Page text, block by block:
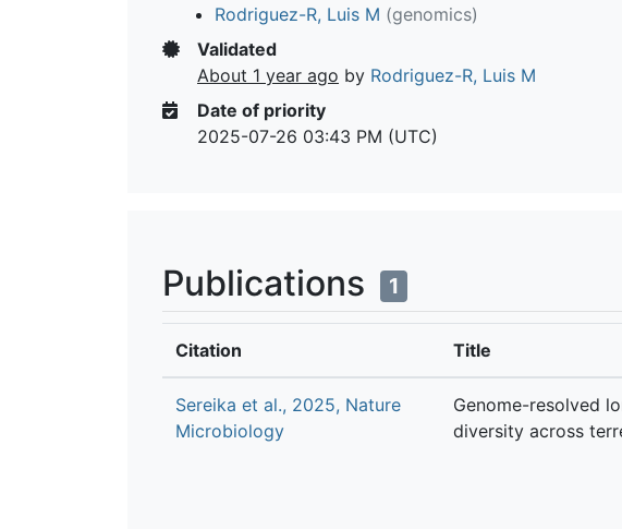
Rodriguez-R, Luis M (genomics)
Validated
About 1 year ago by Rodriguez-R, Luis M
Date of priority
2025-07-26 03:43 PM (UTC)
Publications 1
Citation Title
Sereika et al., 2025, Nature
Microbiology
Genome-resolved
diversity across